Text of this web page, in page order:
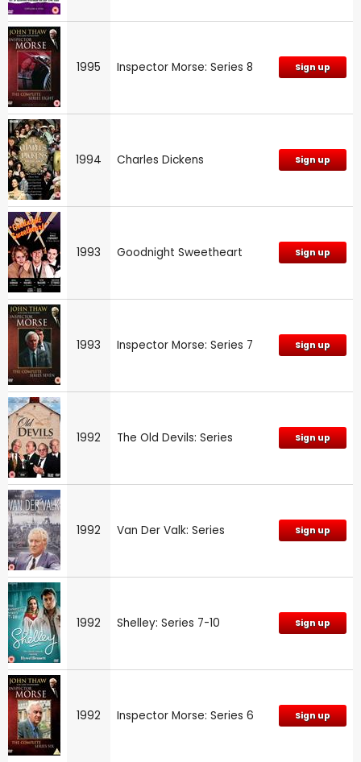
1995 Inspector Morse: Series 8 Sign up
1994 Charles Dickens Sign up
1993 Goodnight Sweetheart Sign up
1993 Inspector Morse: Series 7 Sign up
1992 The Old Devils: Series Sign up
1992 Van Der Valk: Series Sign up
1992 Shelley: Series 7-10 Sign up
1992 Inspector Morse: Series 6 Sign up